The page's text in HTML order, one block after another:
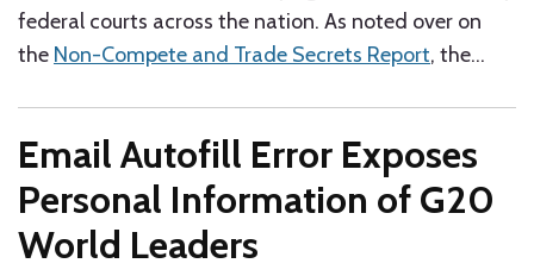
federal courts across the nation. As noted over on
the Non-Compete and Trade Secrets Report, the…
Email Autofill Error Exposes
Personal Information of G20
World Leaders